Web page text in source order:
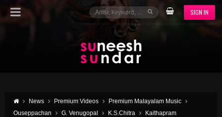
SIGN IN
News Premium Videos
Premium Malayalam Music
Ouseppachan
G. Venugopal K.S.Chitra
Kaithapram